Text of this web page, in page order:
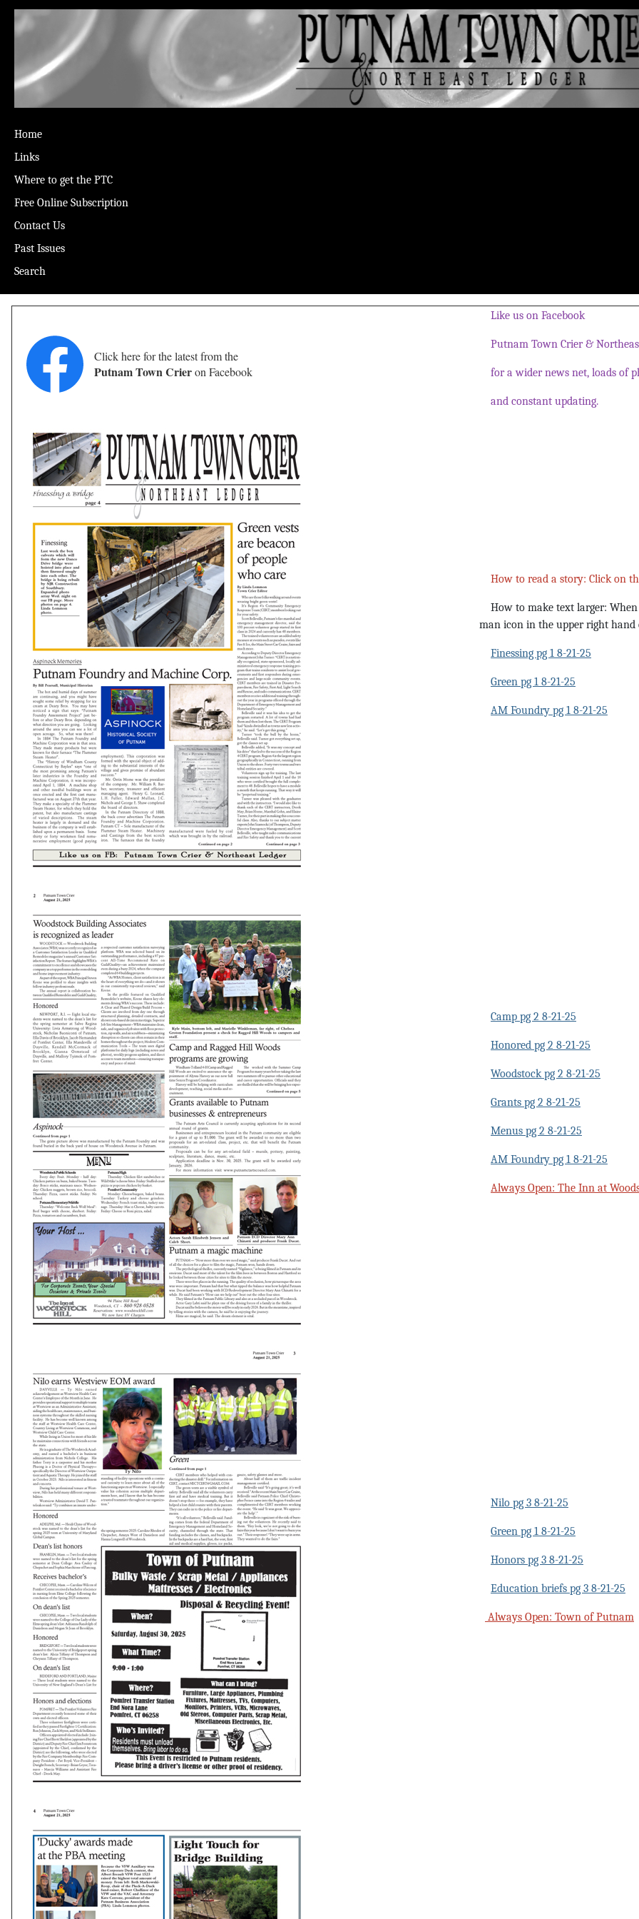
Home
Links
Where to get the PTC
Free Online Subscription
Contact Us
Past Issues
Search
Click here for the latest from the
Putnam Town Crieron Facebook
Like us on Facebook
Putnam Town Crier &
for a wider news net, loads of
and constant updating.
How to read a story: Click on
How to make text larger:
man icon in the upper right hand
Finessing pg 1 8-21-25
Green pg 1 8-21-25
AM Foundry pg 1 8-21-25
Camp pg 2 8-21-25
Honored pg 2 8-21-25
Woodstock pg 2 8-21-25
Grants pg 2 8-21-25
Menus pg 2 8-21-25
AM Foundry pg 1 8-21-25
Always Open: The Inn at
Nilo pg 3 8-21-25
Green pg 1 8-21-25
Honors pg 3 8-21-25
Education briefs pg 3 8-21-25
Always Open: Town of Putnam